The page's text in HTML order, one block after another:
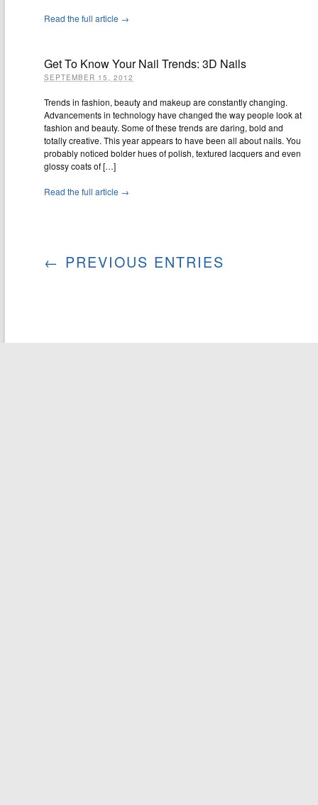
Read the full article →
Get To Know Your Nail Trends: 3D Nails
SEPTEMBER 15, 2012
Trends in fashion, beauty and makeup are constantly changing.
Advancements in technology have changed the way people look at
fashion and beauty. Some of these trends are daring, bold and
totally creative. This year appears to have been all about nails. You
probably noticed bolder hues of polish, textured lacquers and even
glossy coats of […]
Read the full article →
← PREVIOUS ENTRIES